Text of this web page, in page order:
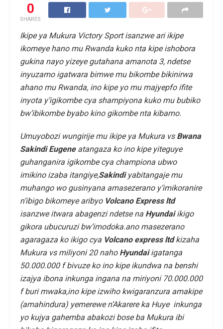
0
SHARES
Ikipe ya Mukura Victory Sport isanzwe ari ikipe
ikomeye hano mu Rwanda kuko nta kipe ishobora
gukina nayo yizeye gutahana amanota 3, ndetse
inyuzamo igatwara bimwe mu bikombe bikinirwa
ahano mu Rwanda, ino kipe yo mu majyepfo ifite
inyota y’igikombe cya shampiyona kuko mu bubiko
bw’ibikombe byabo kino gikombe nta kibamo.
Umuyobozi wungirije mu ikipe ya Mukura vs Bwana
Sakindi Eugeneatangaza ko ino kipe yiteguye
guhanganira igikombe cya championa ubwo
imikino izaba itangiye,Sakindi yabitangaje mu
muhango wo gusinyana amasezerano y’imikoranire
n’ibigo bikomeye aribyo Volcano Express ltd
isanzwe itwara abagenzi ndetse na Hyundaiikigo
gikora ubucuruzi bw’imodoka.ano masezerano
agaragaza ko ikigo cya Volcano express ltdkizaha
Mukura vs miliyoni 20 naho Hyundaiigatanga
50.000.000 f bivuze ko ino kipe ikundwa na benshi
izajya ibona inkunga ingana na miriyoni 70.000.000
f buri mwaka,ino kipe izwiho kwigaranzura amakipe
(amahindura) yemerewe n’Akarere ka Huye inkunga
yo kujya gahemba abakozi bose ba Mukura ibi